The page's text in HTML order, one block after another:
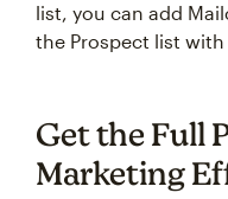
list, you can add
the Prospect list
Get the Full
Marketing